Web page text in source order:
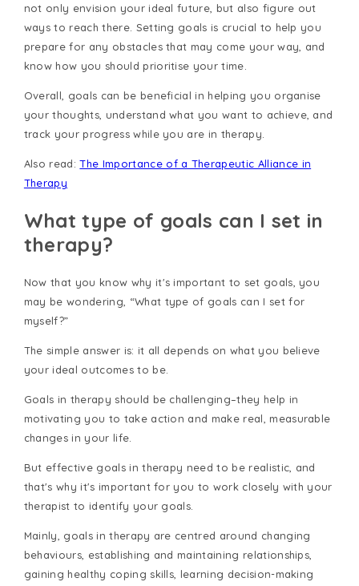
not only envision your ideal future, but also figure out
ways to reach there. Setting goals is crucial to help you
prepare for any obstacles that may come your way, and
know how you should prioritise your time.
Overall, goals can be beneficial in helping you organise
your thoughts, understand what you want to achieve, and
track your progress while you are in therapy.
Also read:The Importance of a Therapeutic Alliance in
Therapy
What type of goals can I set in
therapy?
Now that you know why it's important to set goals, you
may be wondering, “What type of goals can I set for
myself?”
The simple answer is: it all depends on what you believe
your ideal outcomes to be.
Goals in therapy should be challenging–they help in
motivating you to take action and make real, measurable
changes in your life.
But effective goals in therapy need to be realistic, and
that's why it's important for you to work closely with your
therapist to identify your goals.
Mainly, goals in therapy are centred around changing
behaviours, establishing and maintaining relationships,
gaining healthy coping skills, learning decision-making